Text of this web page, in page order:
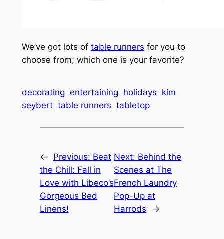
We’ve got lots of table runners for you to
choose from; which one is your favorite?
decorating entertaining holidays kim
seybert table runners tabletop
← Previous: Beat
the Chill: Fall in
Love with Libeco’s
Gorgeous Bed
Linens!
Next: Behind the
Scenes at The
French Laundry
Pop-Up at
Harrods
→